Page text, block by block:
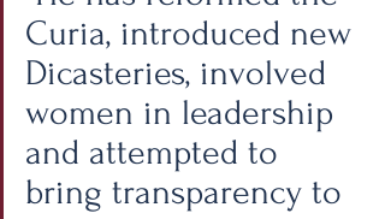
Curia, introduced new
Dicasteries, involved
women in leadership
and attempted to
bring transparency to